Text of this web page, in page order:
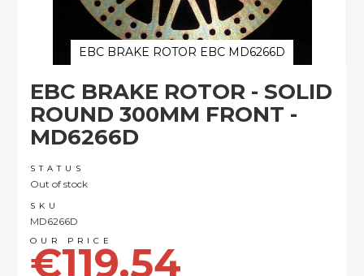
EBC BRAKE ROTOR - SOLID
ROUND 300MM FRONT -
MD6266D
STATUS
Out of stock
SKU
MD6266D
€119.54
EBC BRAKE ROTOR EBC MD6266D
the
beginning
images
gallery